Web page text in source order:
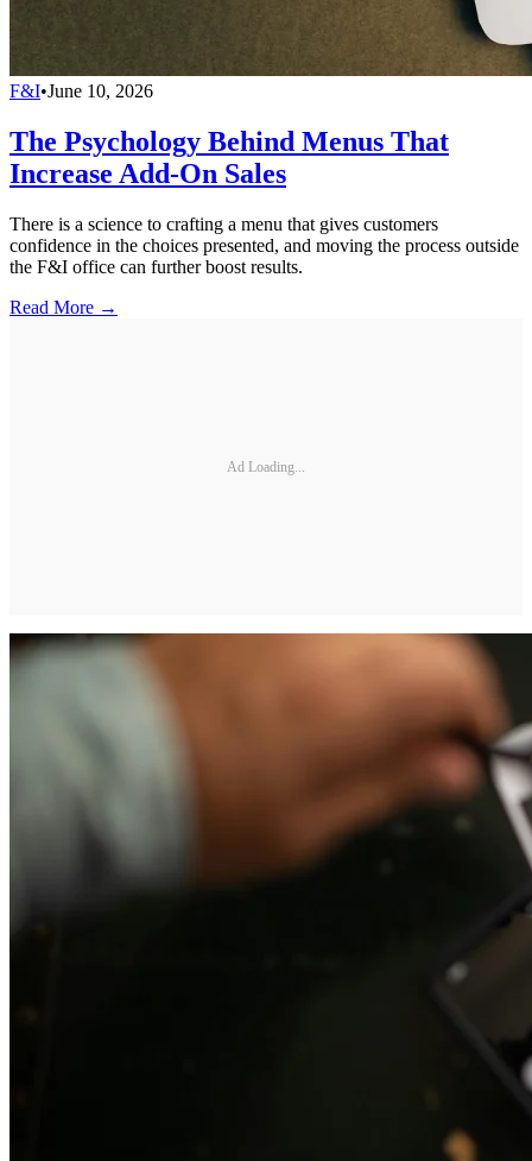
F&I•June 10, 2026
The Psychology Behind Menus That
Increase Add-On Sales
There is a science to crafting a menu that gives customers
confidence in the choices presented, and moving the process outside
the F&I office can further boost results.
Read More →
Ad Loading...